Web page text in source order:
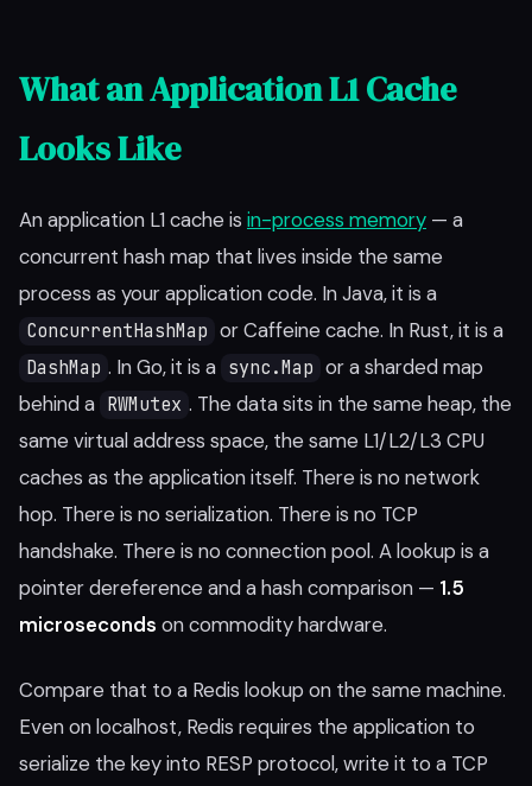
What an Application L1 Cache
Looks Like
An application L1 cache is in-process memory — a
concurrent hash map that lives inside the same
process as your application code. In Java, it is a
ConcurrentHashMap or Caffeine cache. In Rust, it is a
DashMap . In Go, it is a sync.Map or a sharded map
behind a RWMutex . The data sits in the same heap, the
same virtual address space, the same L1/L2/L3 CPU
caches as the application itself. There is no network
hop. There is no serialization. There is no TCP
handshake. There is no connection pool. A lookup is a
pointer dereference and a hash comparison — 1.5
microseconds on commodity hardware.
Compare that to a Redis lookup on the same machine.
Even on localhost, Redis requires the application to
serialize the key into RESP protocol, write it to a TCP